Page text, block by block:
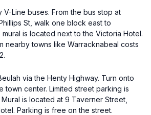
Line buses. From the bus stop at
St, walk one block east to
is located next to the Victoria Hotel.
nearby towns like Warracknabeal costs
via the Henty Highway. Turn onto
town center. Limited street parking is
is located at 9 Taverner Street,
Parking is free on the street.